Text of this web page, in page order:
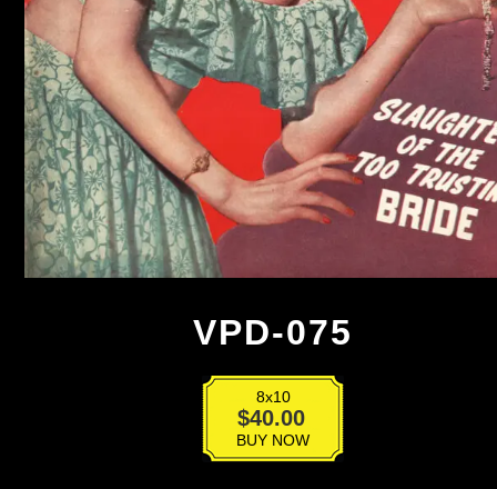
VPD-075
8x10
$40.00
VPD-
quantityBUY NOW